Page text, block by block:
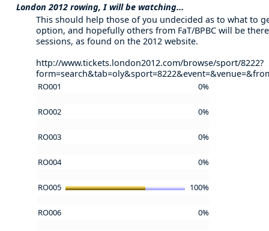
London 2012 rowing, I will be watching...
This should help those of you undecided as to what to
option, and hopefully others from FaT/BPBC will be
sessions, as found on the 2012 website.
http://www.tickets.london2012.com/browse/sport/8222?
RO001 0%
RO002 0%
RO003 0%
RO004 0%
RO005 100%
RO006 0%